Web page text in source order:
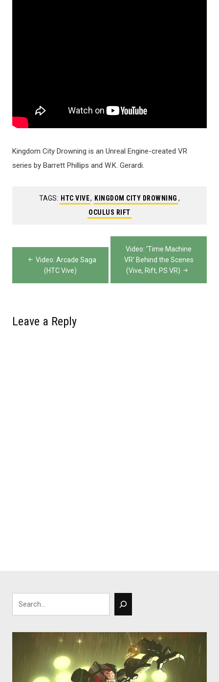
Kingdom City Drowning is an Unreal Engine-created VR
series by Barrett Phillips and W.K. Gerardi.
TAGS: HTC VIVE, KINGDOM CITY DROWNING ,
OCULUS RIFT
Post
navigation
Video: Arcade Saga
(HTC Vive)
Video: ‘Time Machine
VR’ Behind the Scenes
(Vive, Rift, PS VR)
Leave a Reply